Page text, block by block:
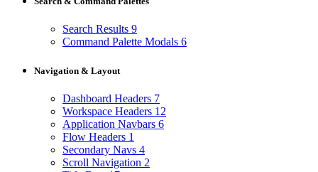
Search Results 9
Command Palette Modals 6
Navigation & Layout
Dashboard Headers 7
Workspace Headers 12
Application Navbars 6
Flow Headers 1
Secondary Navs 4
Scroll Navigation 2